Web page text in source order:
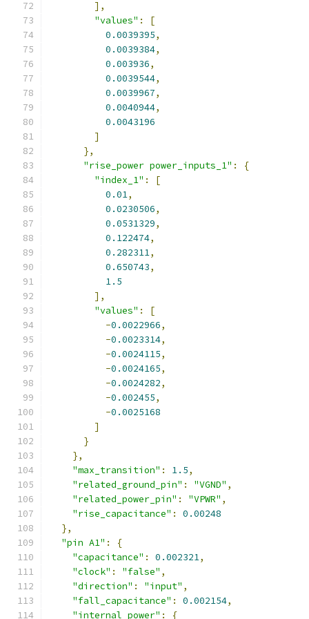
],
"values" :
[
0.0039395,
0.0039384,
0.003936,
0.0039544,
0.0039967,
0.0040944,
0.0043196
]
},
"rise_power power_inputs_1" :
{
"index_1" :
[
0.01,
0.0230506,
0.0531329,
0.122474,
0.282311,
0.650743,
1.5
],
"values" :
[
-0.0022966,
-0.0023314,
-0.0024115,
-0.0024165,
-0.0024282,
-0.002455,
-0.0025168
]
}
},
"max_transition" : 1.5,
"related_ground_pin" : "VGND" ,
"related_power_pin" : "VPWR" ,
"rise_capacitance" :
0.00248
},
"pin A1" :
{
"capacitance" : 0.002321,
"clock" : "false" ,
"direction" : "input" ,
"fall_capacitance" : 0.002154,
"internal_power" : {